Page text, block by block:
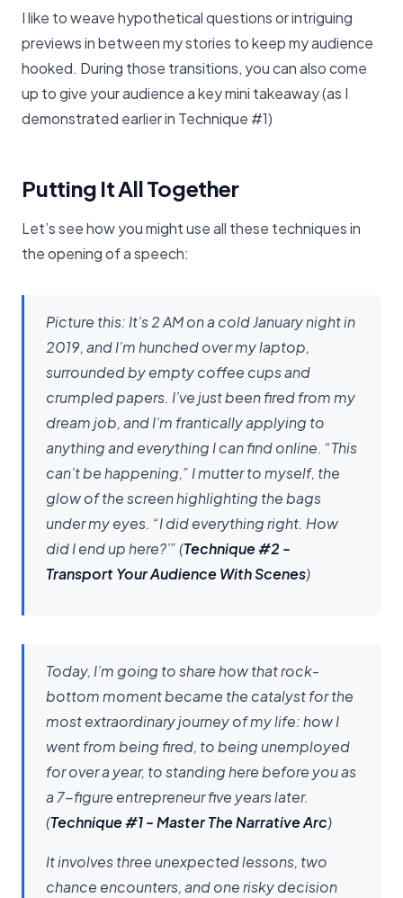
I like to weave hypothetical questions or intriguing
previews in between my stories to keep my audience
hooked. During those transitions, you can also come
up to give your audience a key mini takeaway (as I
demonstrated earlier in Technique #1)
Putting It All Together
Let’s see how you might use all these techniques in
the opening of a speech:
Picture this: It’s 2 AM on a cold January night in
2019, and I’m hunched over my laptop,
surrounded by empty coffee cups and
crumpled papers. I’ve just been fired from my
dream job, and I’m frantically applying to
anything and everything I can find online. “This
can’t be happening,” I mutter to myself, the
glow of the screen highlighting the bags
under my eyes. “I did everything right. How
did I end up here?’”(Technique #2 -
Transport Your Audience With Scenes)
Today, I’m going to share how that rock-
bottom moment became the catalyst for the
most extraordinary journey of my life: how I
went from being fired, to being unemployed
for over a year, to standing here before you as
a 7-figure entrepreneur five years later.
(Technique #1 - Master The Narrative Arc)
It involves three unexpected lessons, two
chance encounters, and one risky decision